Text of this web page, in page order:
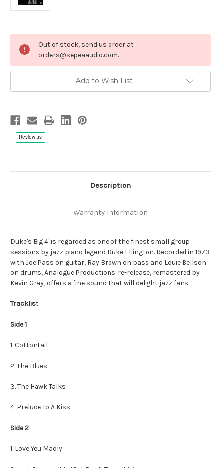
Stock:
Out of stock, send us order at
orders@sepeaaudio.com.
Add to Wish List
Description
Warranty Information
Duke's Big 4' is regarded as one of the finest small group
sessions by jazz piano legend Duke Ellington. Recorded in 1973
with Joe Pass on guitar, Ray Brown on bass and Louie Bellson
on drums, Analogue Productions' re-release, remastered by
Kevin Gray, offers a fine sound that will delight jazz fans.
Tracklist
Side 1
1. Cottontail
2. The Blues
3. The Hawk Talks
4. Prelude To A Kiss
Side 2
1. Love You Madly